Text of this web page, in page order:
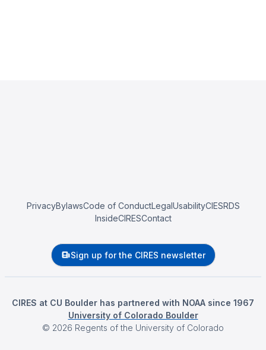
PrivacyBylawsCode of ConductLegalUsabilityCIESRDS
InsideCIRESContact
Sign up for the CIRES newsletter
CIRES at CU Boulder has partnered with NOAA since 1967
University of Colorado Boulder
© 2026 Regents of the University of Colorado